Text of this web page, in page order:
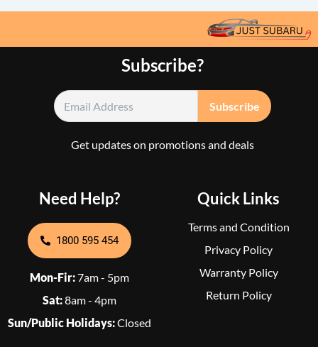
Quick Links
Terms and Condition
Privacy Policy
Warranty Policy
Return Policy
Subscribe?
Get updates on promotions and deals
Need Help?
1800 595 454
Mon-Fir:7am - 5pm
Sat:8am - 4pm
Sun/Public Holidays:Closed